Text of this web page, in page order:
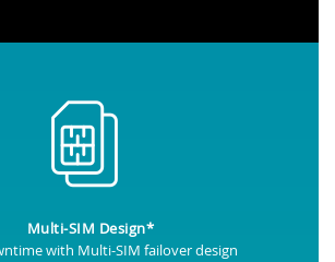
Multi-SIM Design*
with Multi-SIM failover design